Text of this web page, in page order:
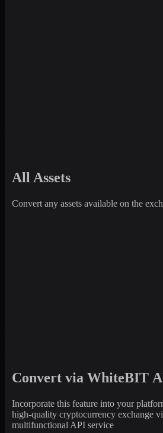
All Assets
Convert any assets available on the
Convert via WhiteBIT
Incorporate this feature into your
high-quality cryptocurrency exchange
multifunctional API service